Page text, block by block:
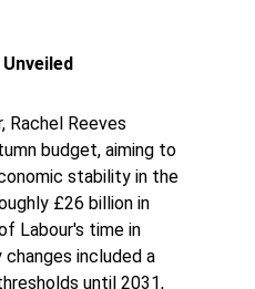
Rachel Reeves
budget, aiming to
stability in the
£26 billion in
Labour's time in
changes included a
until 2031,